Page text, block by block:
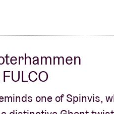
one of Spinvis,